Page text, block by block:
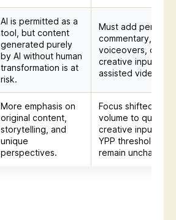
AI is permitted as a
tool, but content
generated purely
by AI without human
transformation is at
risk.
Must add personal
commentary,
voiceovers, or
creative input to
assisted videos.
More emphasis on
original content,
storytelling, and
unique
perspectives.
Focus shifted from
volume to quality
creative input.
YPP thresholds
remain unchanged.